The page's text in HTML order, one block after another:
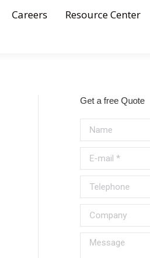
Careers Resource Center
Get a free Quote
Name
E-mail *
Telephone
Company
Message